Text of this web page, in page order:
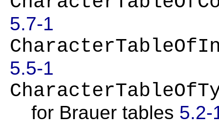
5.7-1
5.5-1
for Brauer tables 5.2-